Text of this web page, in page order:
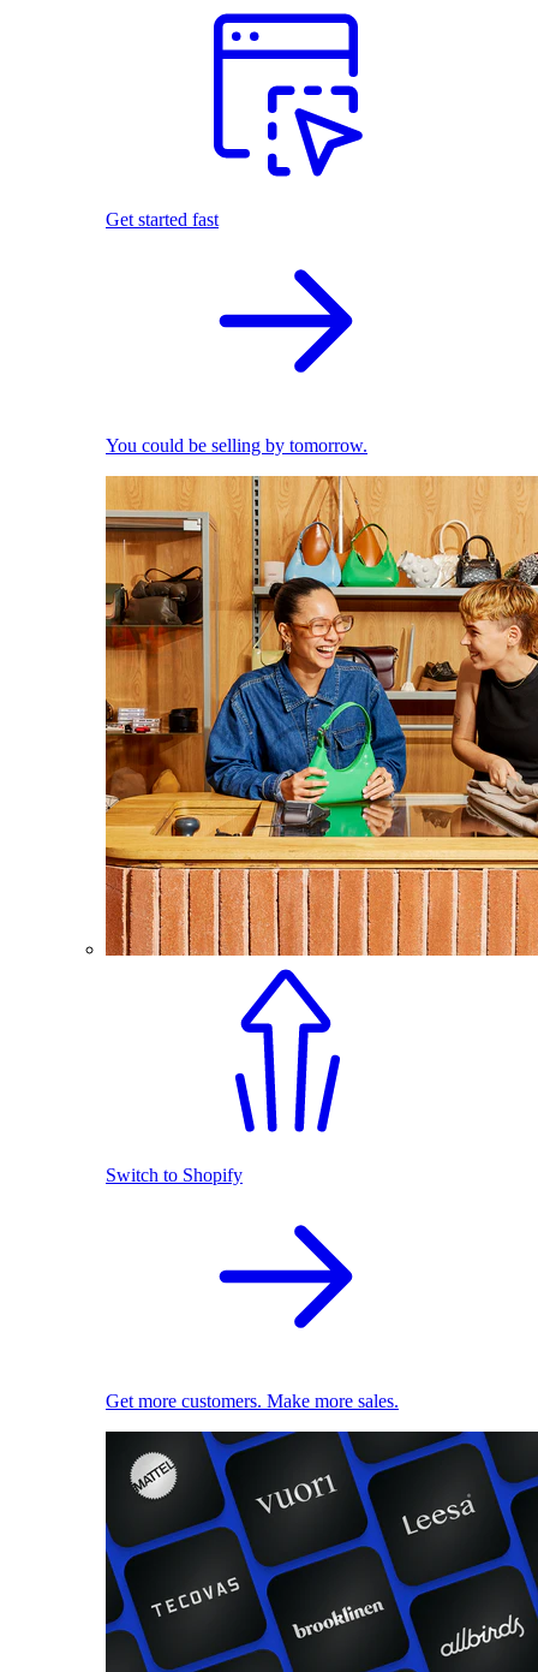
Get started fast
You could be selling by tomorrow.
Switch to Shopify
Get more customers. Make more sales.